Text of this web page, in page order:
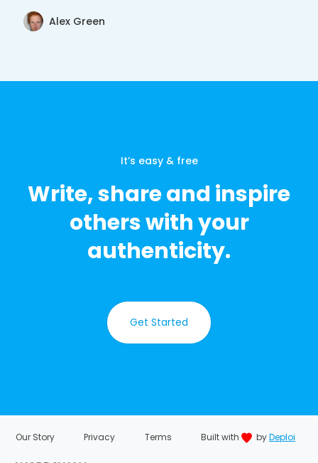
Alex Green
It’s easy & free
Write, share and inspire
others with your
authenticity.
Get Started
Our Story Privacy Terms Built with byDeploi